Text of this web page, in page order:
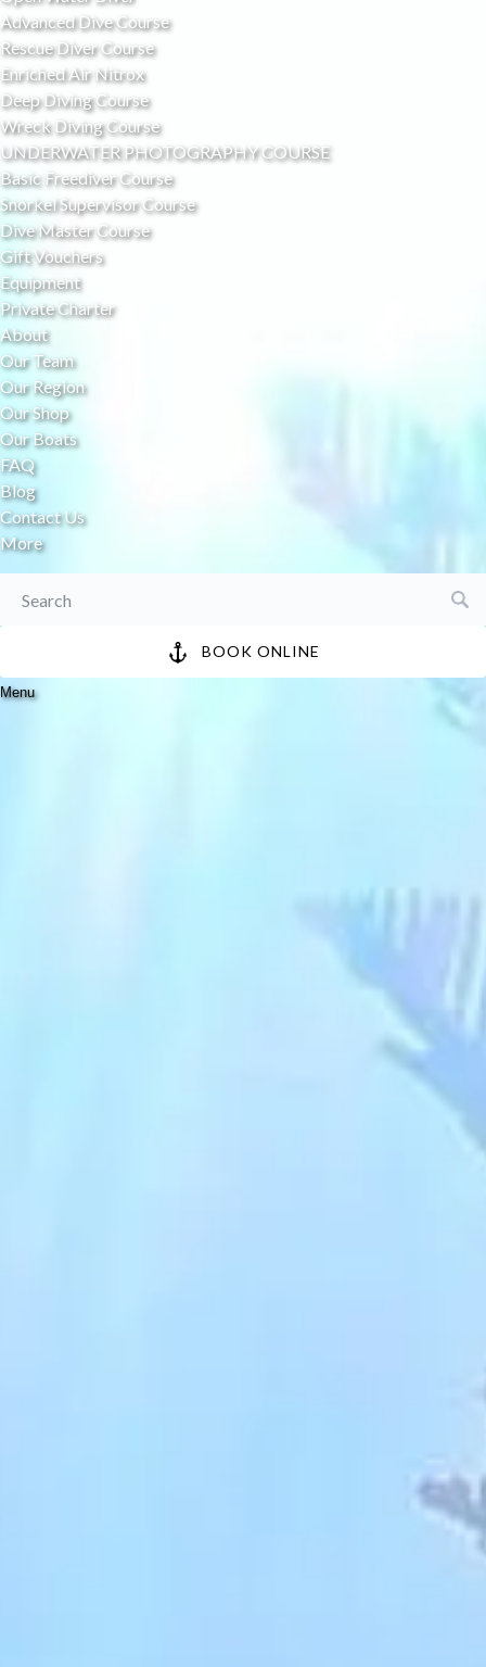
Advanced Dive Course
Rescue Diver Course
Enriched Air Nitrox
Deep Diving Course
Wreck Diving Course
UNDERWATER PHOTOGRAPHY COURSE
Basic Freediver Course
Snorkel Supervisor Course
Dive Master Course
Gift Vouchers
Equipment
Private Charter
About
Our Team
Our Region
Our Shop
Our Boats
FAQ
Blog
Contact Us
More
for:
BOOK ONLINE
Menu